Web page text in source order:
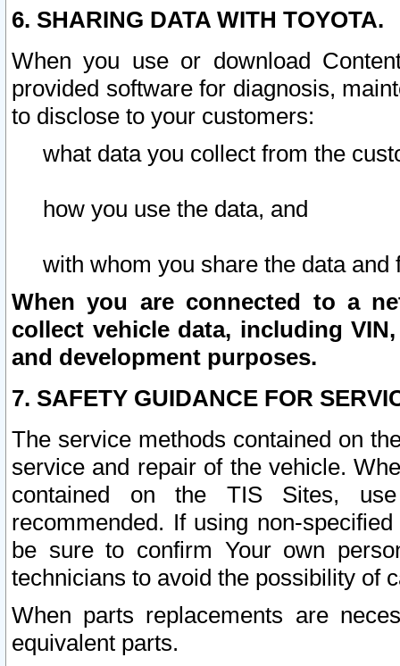
6. SHARING DATA WITH TOYOTA.
When you use or download
provided software for diagnosis,
to disclose to your customers:
what data you collect from the
how you use the data, and
with whom you share the data and
When you are connected to a
collect vehicle data, including
and development purposes.
7. SAFETY GUIDANCE FOR
The service methods contained on
service and repair of the vehicle.
contained on the TIS Sites,
recommended. If using non-
be sure to confirm Your own
technicians to avoid the possibility of
When parts replacements are
equivalent parts.